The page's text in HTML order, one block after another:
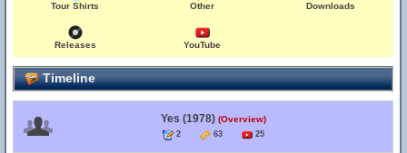
Tour Shirts Other Downloads
Releases YouTube
Timeline
Yes (1978) (Overview)
2 63 25